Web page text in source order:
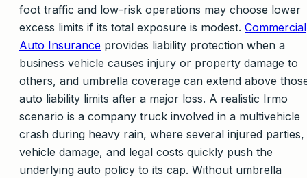
foot traffic and low-risk operations may choose lower
excess limits if its total exposure is modest. Commercial
Auto Insurance provides liability protection when a
business vehicle causes injury or property damage to
others, and umbrella coverage can extend above
auto liability limits after a major loss. A realistic Irmo
scenario is a company truck involved in a multivehicle
crash during heavy rain, where several injured parties,
vehicle damage, and legal costs quickly push the
underlying auto policy to its cap. Without umbrella